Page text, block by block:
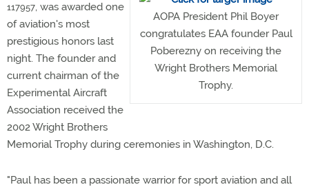
AOPA President Phil Boyer
congratulates EAA founder Paul
Poberezny on receiving the
Wright Brothers Memorial
Trophy.
117957, was awarded one
of aviation's most
prestigious honors last
night. The founder and
current chairman of the
Experimental Aircraft
Association received the
2002 Wright Brothers
Memorial Trophy during ceremonies in Washington, D.C.
"Paul has been a passionate warrior for sport aviation and all